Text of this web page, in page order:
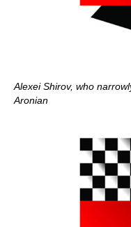
Alexei Shirov, who
Aronian